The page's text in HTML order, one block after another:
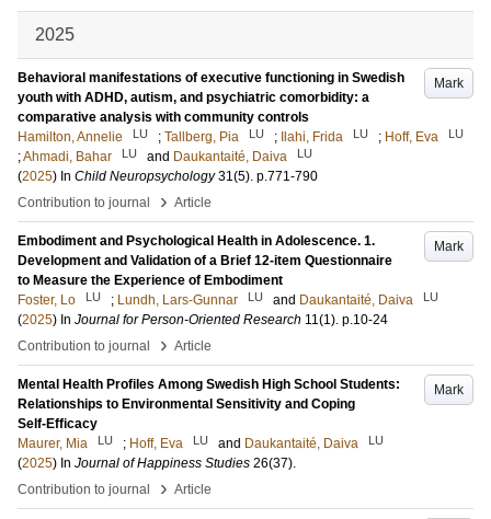
2025
Mark
Behavioral manifestations of executive functioning in Swedish
youth with ADHD, autism, and psychiatric comorbidity: a
comparative analysis with community controls
Hamilton, Annelie
LU ; Tallberg, Pia LU ; Ilahi, Frida LU ; Hoff, Eva LU
;Ahmadi, Bahar LU and Daukantaité, Daiva LU
(2025) In Child Neuropsychology 31(5). p.771-790
Contribution to journal
› Article
Mark
Embodiment and Psychological Health in Adolescence. 1.
Development and Validation of a Brief 12-item Questionnaire
to Measure the Experience of Embodiment
Foster, Lo
LU ; Lundh, Lars-Gunnar LU and Daukantaité, Daiva LU
(2025) In Journal for Person-Oriented Research 11(1). p.10-24
Contribution to journal
› Article
Mark
Mental Health Profiles Among Swedish High School Students:
Relationships to Environmental Sensitivity and Coping
Self‑Efficacy
Maurer, Mia
LU ; Hoff, Eva LU and Daukantaité, Daiva LU
(2025) In Journal of Happiness Studies 26(37).
Contribution to journal
› Article